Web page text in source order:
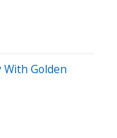
With Golden